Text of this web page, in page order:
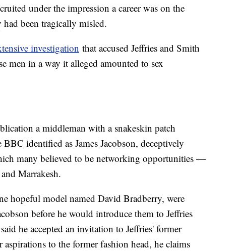
under the impression a career was on the
been tragically misled.
investigation that accused Jeffries and Smith
men in a way it alleged amounted to sex
a middleman with a snakeskin patch
identified as James Jacobson, deceptively
many believed to be networking opportunities —
Marrakesh.
hopeful model named David Bradberry, were
before he would introduce them to Jeffries
he accepted an invitation to Jeffries' former
to the former fashion head, he claims